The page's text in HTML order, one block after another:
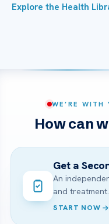
Explore the Health
WE’RE WITH
How can
Get a
An
and treatment.
START NOW